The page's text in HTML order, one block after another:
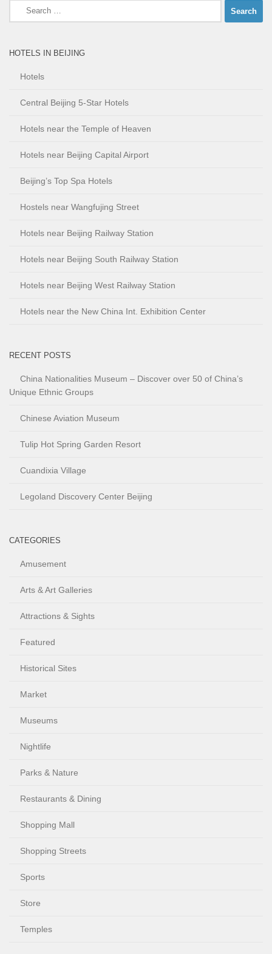
Search
for:
HOTELS IN BEIJING
Hotels
Central Beijing 5-Star Hotels
Hotels near the Temple of Heaven
Hotels near Beijing Capital Airport
Beijing’s Top Spa Hotels
Hostels near Wangfujing Street
Hotels near Beijing Railway Station
Hotels near Beijing South Railway Station
Hotels near Beijing West Railway Station
Hotels near the New China Int. Exhibition Center
RECENT POSTS
China Nationalities Museum – Discover over 50 of China’s
Unique Ethnic Groups
Chinese Aviation Museum
Tulip Hot Spring Garden Resort
Cuandixia Village
Legoland Discovery Center Beijing
CATEGORIES
Amusement
Arts & Art Galleries
Attractions & Sights
Featured
Historical Sites
Market
Museums
Nightlife
Parks & Nature
Restaurants & Dining
Shopping Mall
Shopping Streets
Sports
Store
Temples